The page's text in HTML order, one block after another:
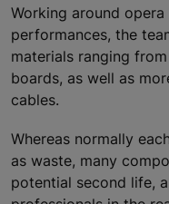
Working around
performances, the
materials ranging
boards, as well as
cables.
Whereas normally
as waste, many
potential second life,